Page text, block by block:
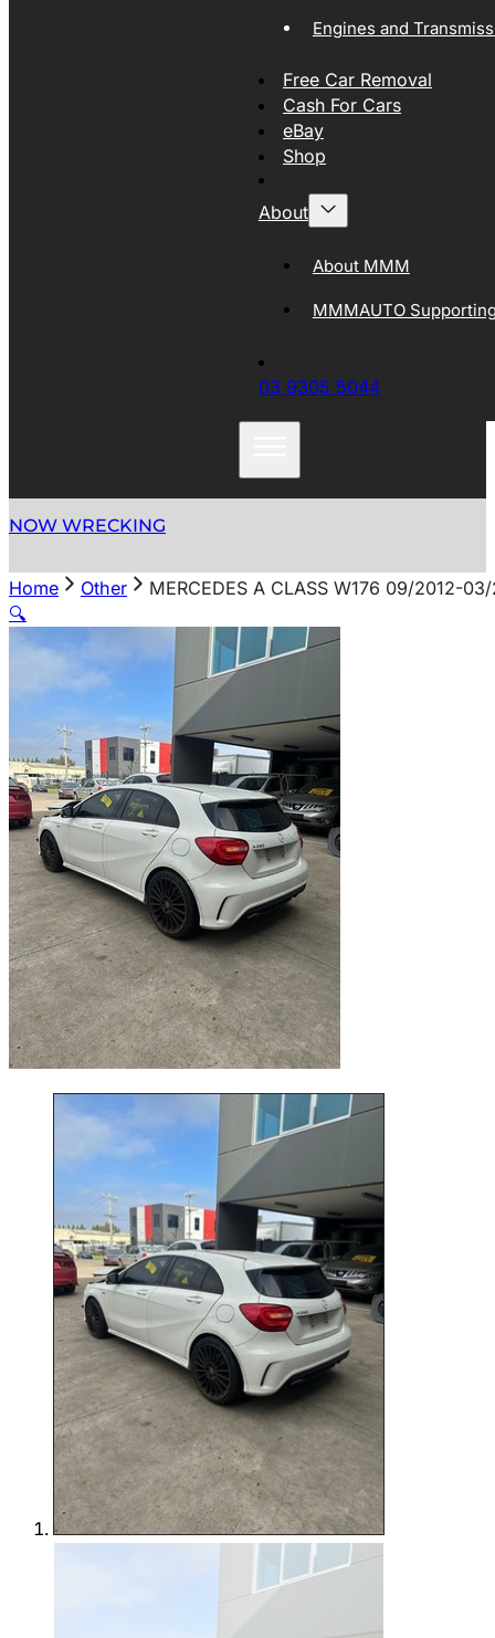
Engines and
Free Car Removal
Cash For Cars
eBay
Shop
About
About MMM
MMMAUTO
03 9305 5044
NOW WRECKING
Home Other
MERCEDES A CLASS W176 09/2012-
🔍